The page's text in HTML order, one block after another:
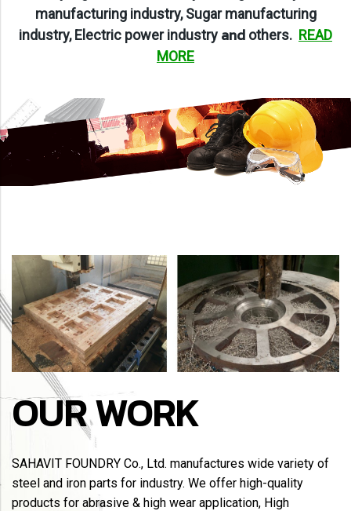
manufacturing industry, Sugar manufacturing
industry, Electric powerindustry and others. READ
MORE
OUR WORK
SAHAVIT FOUNDRY Co., Ltd. manufactures wide variety of
steel and iron parts for industry. We offer high-quality
products for abrasive & high wear application, High